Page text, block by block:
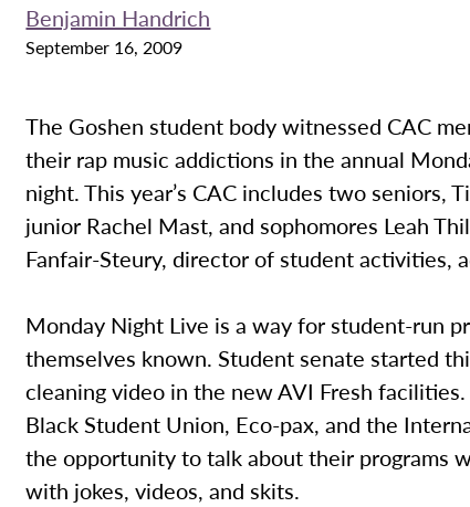
Benjamin Handrich
September 16, 2009
The Goshen student body witnessed CAC
their rap music addictions in the annual
night. This year’s CAC includes two seniors,
junior Rachel Mast, and sophomores Leah
Fanfair-Steury, director of student activities,
Monday Night Live is a way for student-run
themselves known. Student senate started
cleaning video in the new AVI Fresh
Black Student Union, Eco-pax, and the
the opportunity to talk about their programs
with jokes, videos, and skits.